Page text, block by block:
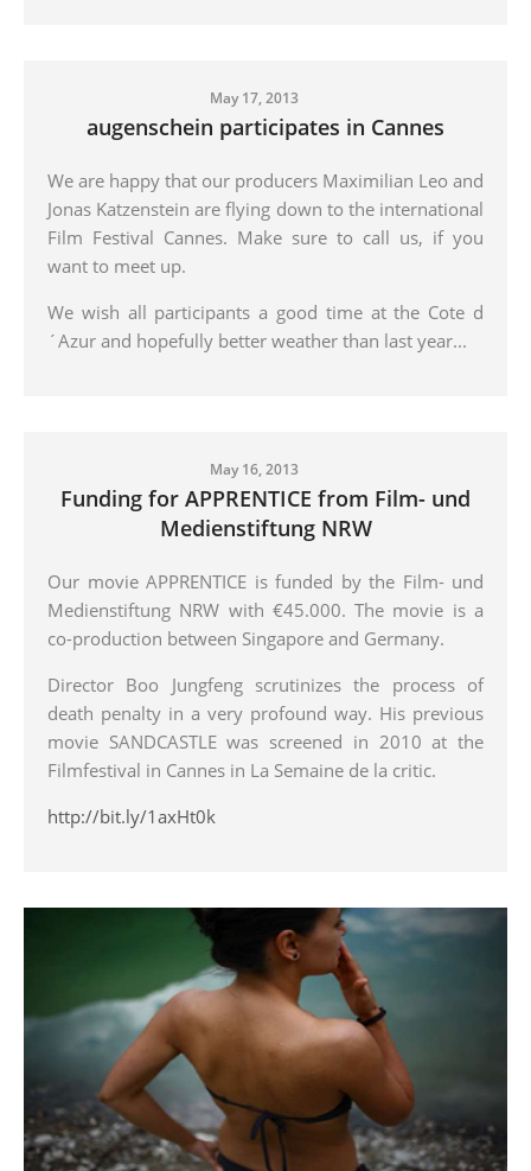
May 17, 2013
augenschein participates in Cannes
We are happy that our producers Maximilian Leo and
Jonas Katzenstein are flying down to the international
Film Festival Cannes. Make sure to call us, if you
want to meet up.
We wish all participants a good time at the Cote d
´Azur and hopefully better weather than last year...
May 16, 2013
Funding for APPRENTICE from Film- und
Medienstiftung NRW
Our movie APPRENTICE is funded by the Film- und
Medienstiftung NRW with €45.000. The movie is a
co-production between Singapore and Germany.
Director Boo Jungfeng scrutinizes the process of
death penalty in a very profound way. His previous
movie SANDCASTLE was screened in 2010 at the
Filmfestival in Cannes in La Semaine de la critic.
http://bit.ly/1axHt0k